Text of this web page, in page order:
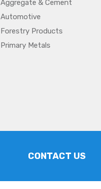
Aggregate & Cement
Automotive
Forestry Products
Primary Metals
CONTACT US